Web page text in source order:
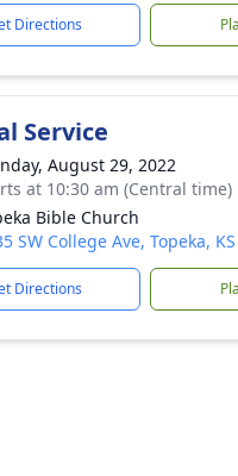
Directions
Service
August 29, 2022
at 10:30 am (Central time)
Bible Church
SW College Ave, Topeka,
Directions